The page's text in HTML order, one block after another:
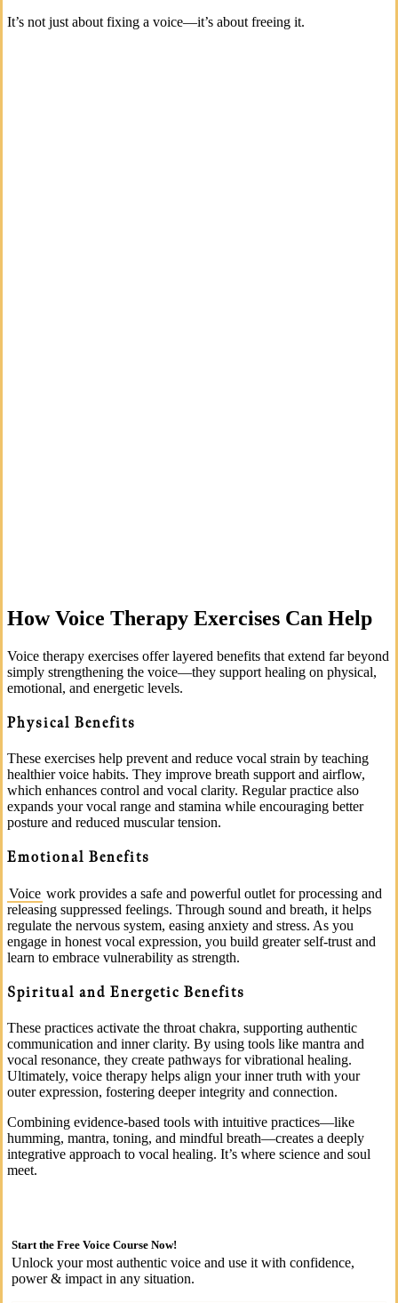
It’s not just about fixing a voice—it’s about freeing it.
How Voice Therapy Exercises Can Help
Voice therapy exercises offer layered benefits that extend far beyond
simply strengthening the voice—they support healing on physical,
emotional, and energetic levels.
Physical Benefits
These exercises help prevent and reduce vocal strain by teaching
healthier voice habits. They improve breath support and airflow,
which enhances control and vocal clarity. Regular practice also
expands your vocal range and stamina while encouraging better
posture and reduced muscular tension.
Emotional Benefits
Voice work provides a safe and powerful outlet for processing and
releasing suppressed feelings. Through sound and breath, it helps
regulate the nervous system, easing anxiety and stress. As you
engage in honest vocal expression, you build greater self-trust and
learn to embrace vulnerability as strength.
Spiritual and Energetic Benefits
These practices activate the throat chakra, supporting authentic
communication and inner clarity. By using tools like mantra and
vocal resonance, they create pathways for vibrational healing.
Ultimately, voice therapy helps align your inner truth with your
outer expression, fostering deeper integrity and connection.
Combining evidence-based tools with intuitive practices—like
humming, mantra, toning, and mindful breath—creates a deeply
integrative approach to vocal healing. It’s where science and soul
meet.
Start the Free Voice Course Now!
Unlock your most authentic voice and use it with confidence,
power & impact in any situation.